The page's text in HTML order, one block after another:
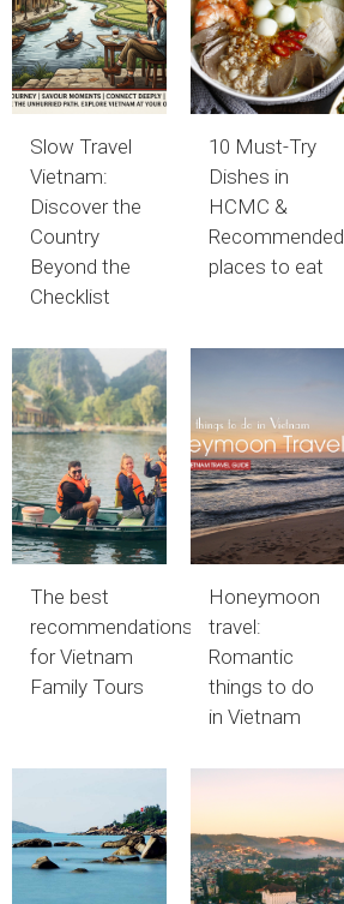
Slow Travel
Vietnam:
Discover the
Country
Beyond the
Checklist
10 Must-Try
Dishes in
HCMC &
Recommended
places to eat
The best
recommendations
for Vietnam
Family Tours
Honeymoon
travel:
Romantic
things to do
in Vietnam